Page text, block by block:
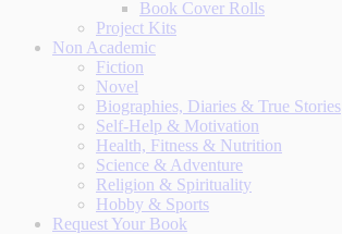
Book Cover Rolls
Project Kits
Non Academic
Fiction
Novel
Biographies, Diaries & True Stories
Self-Help & Motivation
Health, Fitness & Nutrition
Science & Adventure
Religion & Spirituality
Hobby & Sports
Request Your Book